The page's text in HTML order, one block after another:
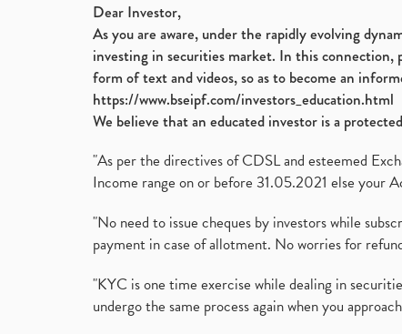
Dear Investor,
As you are aware, under the rapidly evolving
investing in securities market. In this connection,
form of text and videos, so as to become an
https://www.bseipf.com/investors_education.html
We believe that an educated investor is a
"As per the directives of CDSL and esteemed
Income range on or before 31.05.2021 else your
"No need to issue cheques by investors while
payment in case of allotment. No worries for
"KYC is one time exercise while dealing in
undergo the same process again when you